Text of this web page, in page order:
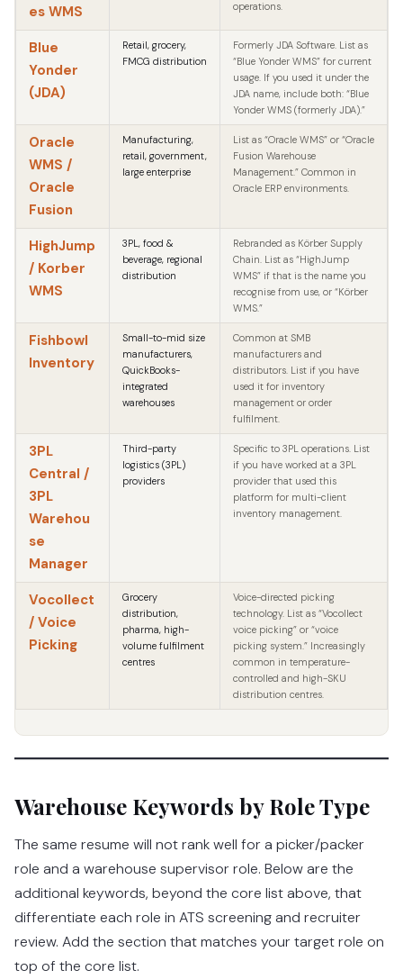
es WMS
operations.
Blue
Yonder
(JDA)
Retail, grocery,
FMCG distribution
Formerly JDA Software. List as
“Blue Yonder WMS” for current
usage. If you used it under the
JDA name, include both: “Blue
Yonder WMS (formerly JDA).”
Oracle
WMS /
Oracle
Fusion
Manufacturing,
retail, government,
large enterprise
List as “Oracle WMS” or “Oracle
Fusion Warehouse
Management.” Common in
Oracle ERP environments.
HighJump
/ Korber
WMS
3PL, food &
beverage, regional
distribution
Rebranded as Körber Supply
Chain. List as “HighJump
WMS” if that is the name you
recognise from use, or “Körber
WMS.”
Fishbowl
Inventory
Small-to-mid size
manufacturers,
QuickBooks-
integrated
warehouses
Common at SMB
manufacturers and
distributors. List if you have
used it for inventory
management or order
fulfilment.
3PL
Central /
3PL
Warehou
se
Manager
Third-party
logistics (3PL)
providers
Specific to 3PL operations. List
if you have worked at a 3PL
provider that used this
platform for multi-client
inventory management.
Vocollect
/ Voice
Picking
Grocery
distribution,
pharma, high-
volume fulfilment
centres
Voice-directed picking
technology. List as “Vocollect
voice picking” or “voice
picking system.” Increasingly
common in temperature-
controlled and high-SKU
distribution centres.
Warehouse Keywords by Role Type
The same resume will not rank well for a picker/packer
role and a warehouse supervisor role. Below are the
additional keywords, beyond the core list above, that
differentiate each role in ATS screening and recruiter
review. Add the section that matches your target role on
top of the core list.